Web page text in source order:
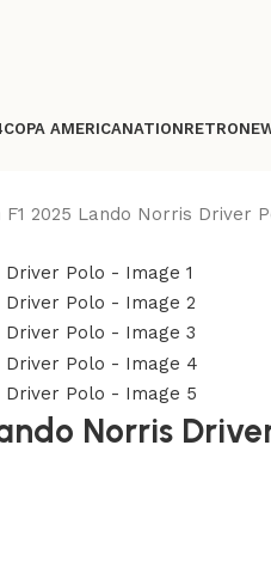
COPA AMERICANATIONRETRO
F1 2025 Lando Norris Driver
Norris